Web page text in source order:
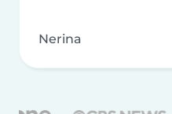
Nerina